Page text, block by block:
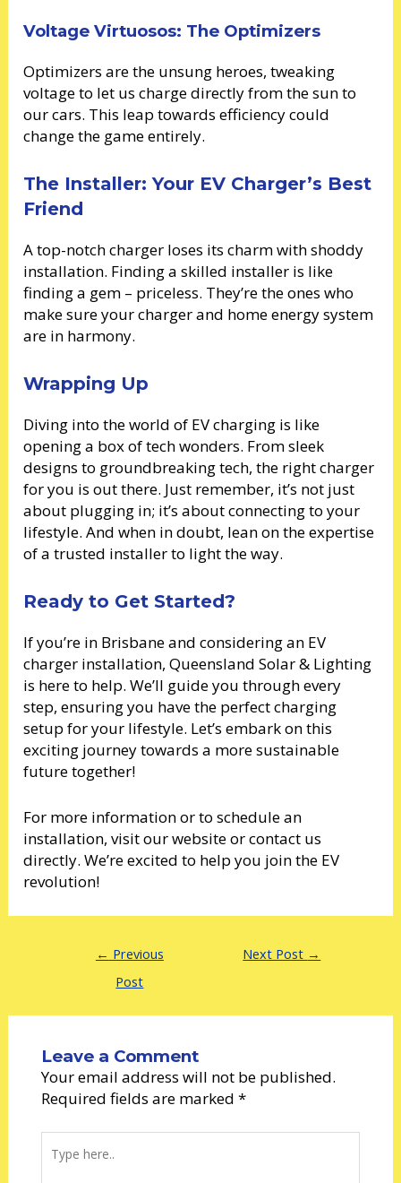
Voltage Virtuosos: The Optimizers
Optimizers are the unsung heroes, tweaking
voltage to let us charge directly from the sun to
our cars. This leap towards efficiency could
change the game entirely.
The Installer: Your EV Charger’s Best
Friend
A top-notch charger loses its charm with shoddy
installation. Finding a skilled installer is like
finding a gem – priceless. They’re the ones who
make sure your charger and home energy system
are in harmony.
Wrapping Up
Diving into the world of EV charging is like
opening a box of tech wonders. From sleek
designs to groundbreaking tech, the right charger
for you is out there. Just remember, it’s not just
about plugging in; it’s about connecting to your
lifestyle. And when in doubt, lean on the expertise
of a trusted installer to light the way.
Ready to Get Started?
If you’re in Brisbane and considering an EV
charger installation, Queensland Solar & Lighting
is here to help. We’ll guide you through every
step, ensuring you have the perfect charging
setup for your lifestyle. Let’s embark on this
exciting journey towards a more sustainable
future together!
For more information or to schedule an
installation, visit our website or contact us
directly. We’re excited to help you join the EV
revolution!
← Previous
Post
Next Post →
Leave a Comment
Your email address will not be published.
Required fields are marked *
here..